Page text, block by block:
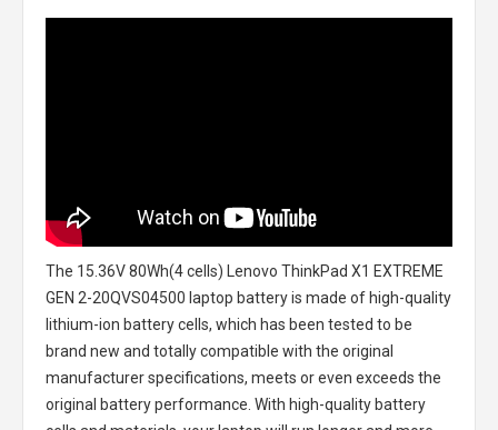
The 15.36V 80Wh(4 cells) Lenovo ThinkPad X1 EXTREME
GEN 2-20QVS04500 laptop batteryis made of high-quality
lithium-ion battery cells, which has been tested to be
brand new and totally compatible with the original
manufacturer specifications, meets or even exceeds the
original battery performance. With high-quality battery